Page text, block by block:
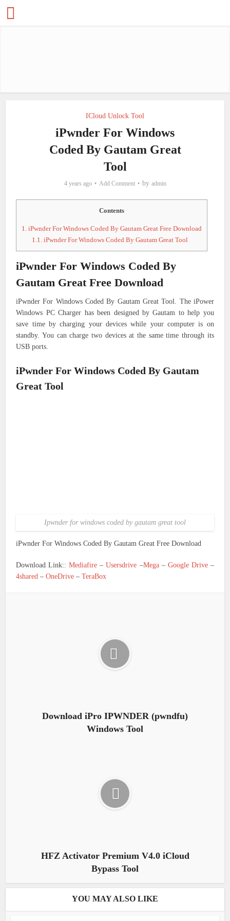
ICloud Unlock Tool
iPwnder For Windows
Coded By Gautam Great
Tool
4 years ago Add Comment by admin
Contents
1. iPwnder For Windows Coded By Gautam Great Free Download
1.1. iPwnder For Windows Coded By Gautam Great Tool
iPwnder For Windows Coded By
Gautam Great Free Download
iPwnder For Windows Coded By Gautam Great Tool. The iPower
Windows PC Charger has been designed by Gautam to help you
save time by charging your devices while your computer is on
standby. You can charge two devices at the same time through its
USB ports.
iPwnder For Windows Coded By Gautam
Great Tool
Ipwnder for windows coded by gautam great tool
iPwnder For Windows Coded By Gautam Great Free Download
Download Link::Mediafire –Usersdrive –Mega– Google Drive–
4shared –OneDrive –TeraBox
Download iPro IPWNDER (pwndfu)
Windows Tool
HFZ Activator Premium V4.0 iCloud
Bypass Tool
YOU MAY ALSO LIKE